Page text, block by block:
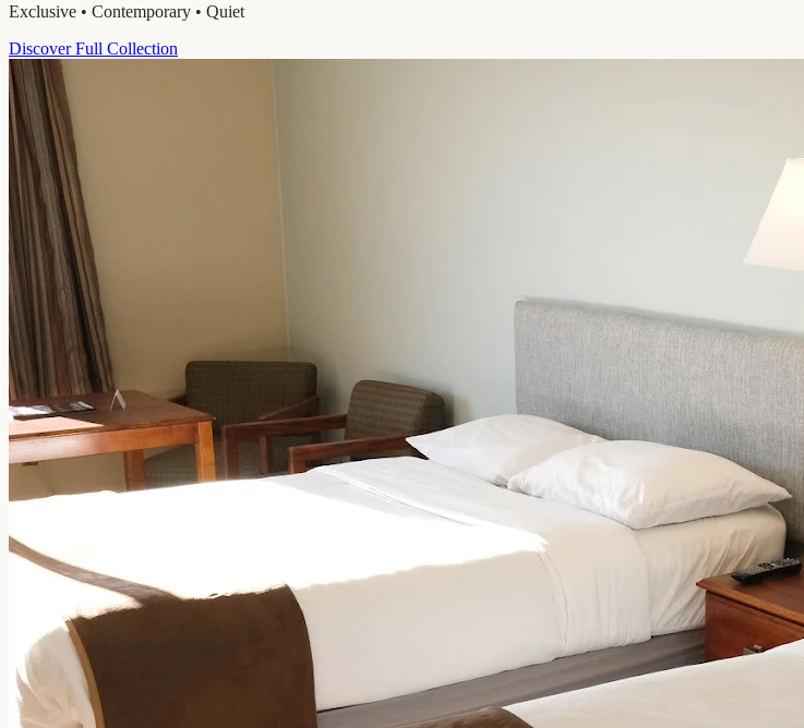
Exclusive • Contemporary • Quiet
Discover Full Collection